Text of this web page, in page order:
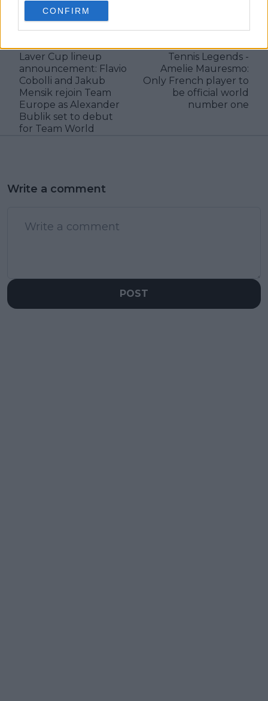
CONFIRM
claps 0
visitors 0
Laver Cup lineup
announcement: Flavio
Cobolli and Jakub
Mensik rejoin Team
Europe as Alexander
Bublik set to debut
for Team World
Tennis Legends -
Amelie Mauresmo:
Only French player to
be official world
number one
Write a comment
POST